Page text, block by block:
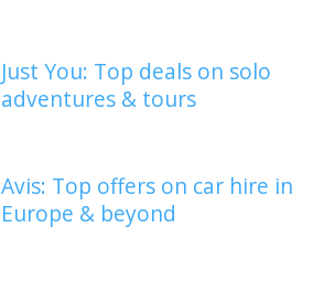
Just You: Top deals on solo
adventures & tours
Avis: Top offers on car hire in
Europe & beyond